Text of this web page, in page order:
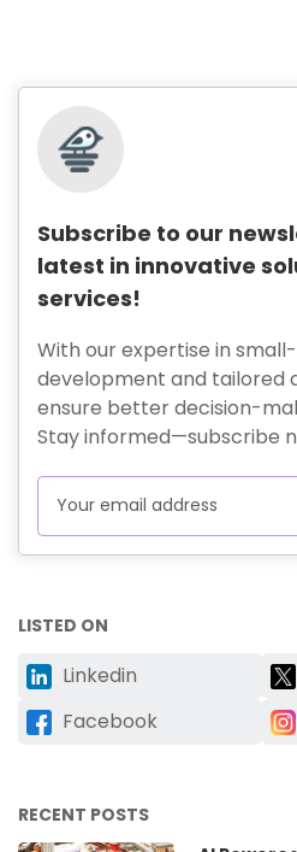
Subscribe to our
latest in innovative
services!
With our expertise in
development and tailored
ensure better decision-
Stay informed—subscribe
LISTED ON
Linkedin
Facebook
RECENT POSTS